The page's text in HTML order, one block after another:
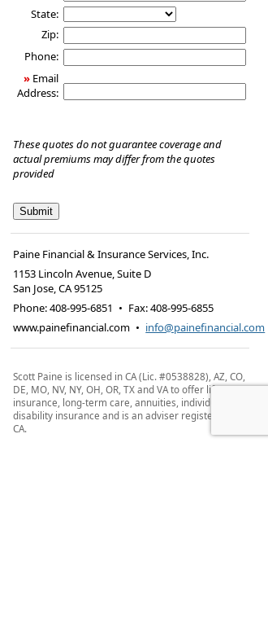
State:
Zip:
Phone:
» Email
Address:
These quotes do not guarantee coverage and
actual premiums may differ from the quotes
provided
Paine Financial & Insurance Services, Inc.
1153 Lincoln Avenue, Suite D
San Jose,CA95125
Phone:408-995-6851 • Fax:408-995-6855
www.painefinancial.com • info@painefinancial.com
Scott Paine is licensed in CA (Lic. #0538828), AZ, CO,
DE, MO, NV, NY, OH, OR, TX and VA to offer life
insurance, long-term care, annuities, individual
disability insurance and is an adviser registered in
CA.